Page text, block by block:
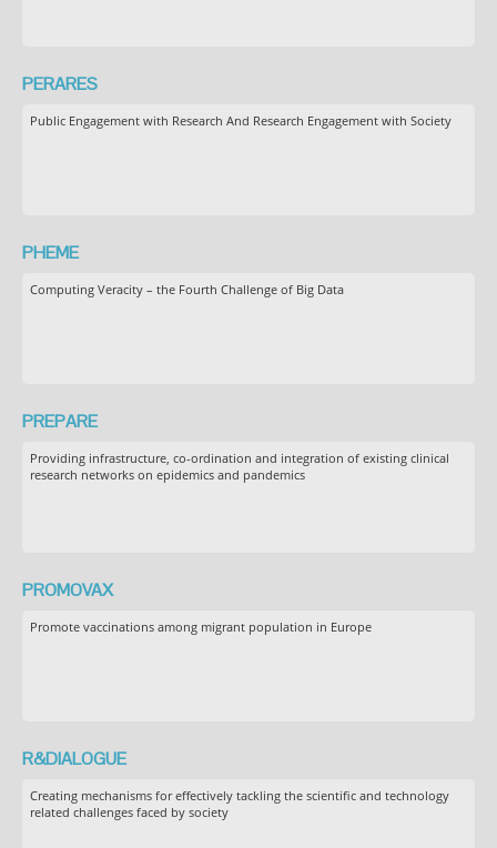
PERARES
Public Engagement with Research And Research Engagement with Society
PHEME
Computing Veracity – the Fourth Challenge of Big Data
PREPARE
Providing infrastructure, co-ordination and integration of existing clinical
research networks on epidemics and pandemics
PROMOVAX
Promote vaccinations among migrant population in Europe
R&DIALOGUE
Creating mechanisms for effectively tackling the scientific and technology
related challenges faced by society